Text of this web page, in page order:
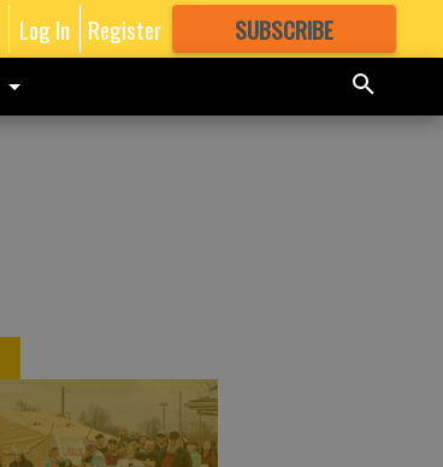
Log In Register SUBSCRIBE
GREAT CONTENT